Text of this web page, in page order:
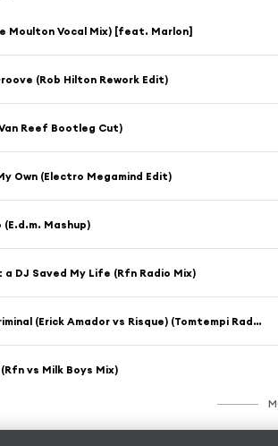
Moulton Vocal Mix) [feat. Marlon]
(Rob Hilton Rework Edit)
Reef Bootleg Cut)
Own (Electro Megamind Edit)
Mashup)
DJ Saved My Life (Rfn Radio Mix)
Smooth Criminal (Erick Amador vs Risque) (Tomtempi Radio Edit)
vs Milk Boys Mix)